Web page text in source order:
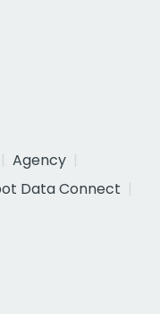
Agency
Data Connect